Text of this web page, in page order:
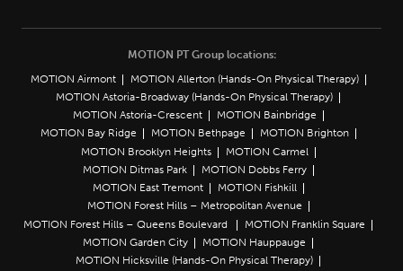
MOTION PT Group locations:
MOTION Airmont
MOTION Allerton (Hands-On Physical Therapy)
MOTION Astoria-Broadway (Hands-On Physical Therapy)
MOTION Astoria-Crescent
MOTION Bainbridge
MOTION Bay Ridge
MOTION Bethpage
MOTION Brighton
MOTION Brooklyn Heights
MOTION Carmel
MOTION Ditmas Park
MOTION Dobbs Ferry
MOTION East Tremont
MOTION Fishkill
MOTION Forest Hills – Metropolitan Avenue
MOTION Forest Hills – Queens Boulevard
MOTION Franklin Square
MOTION Garden City
MOTION Hauppauge
MOTION Hicksville (Hands-On Physical Therapy)